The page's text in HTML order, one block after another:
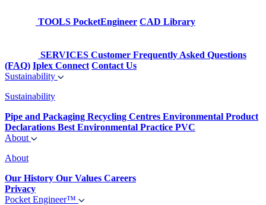
TOOLS PocketEngineer CAD Library
SERVICES Customer Frequently Asked Questions
(FAQ) Iplex Connect Contact Us
Sustainability
Sustainability
Pipe and Packaging Recycling Centres Environmental Product
Declarations Best Environmental Practice PVC
About
About
Our History Our Values Careers
Privacy
Pocket Engineer™